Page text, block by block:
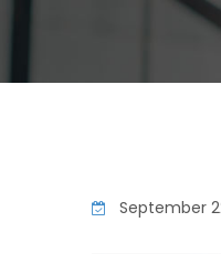
September